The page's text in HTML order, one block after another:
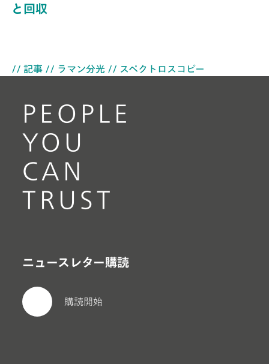
と回収
// 記事 // ラマン分光 // スペクトロスコピー
PEOPLE
YOU
CAN
TRUST
ニュースレター購読
購読開始